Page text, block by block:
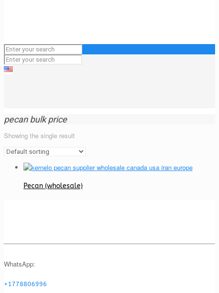
pecan bulk price
Showing the single result
Pecan (wholesale)
WhatsApp:
+1778806996